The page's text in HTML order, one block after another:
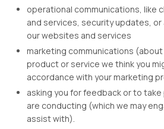
operational communications, like
and services, security updates,
our websites and services
marketing communications
product or service we think you
accordance with your marketing
asking you for feedback or to
are conducting (which we may
assist with).